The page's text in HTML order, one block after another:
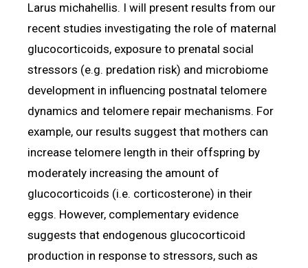
Larus michahellis. I will present results from our
recent studies investigating the role of maternal
glucocorticoids, exposure to prenatal social
stressors (e.g. predation risk) and microbiome
development in influencing postnatal telomere
dynamics and telomere repair mechanisms. For
example, our results suggest that mothers can
increase telomere length in their offspring by
moderately increasing the amount of
glucocorticoids (i.e. corticosterone) in their
eggs. However, complementary evidence
suggests that endogenous glucocorticoid
production in response to stressors, such as